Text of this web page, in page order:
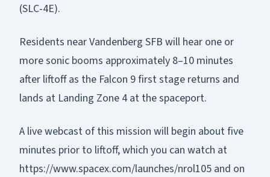
(SLC-4E).
Residents near Vandenberg SFB will hear one or
more sonic booms approximately 8–10 minutes
after liftoff as the Falcon 9 first stage returns and
lands at Landing Zone 4 at the spaceport.
A live webcast of this mission will begin about five
minutes prior to liftoff, which you can watch at
https://www.spacex.com/launches/nrol105 and on